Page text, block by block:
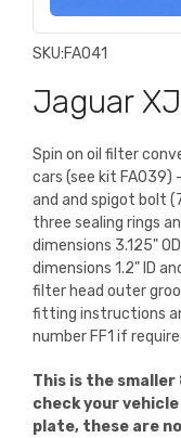
SKU:FA041
Jaguar
Spin on oil filter
cars (see kit FA039)
and and spigot bolt
three sealing rings
dimensions 3.125"
dimensions 1.2" ID
filter head outer
fitting instructions
number FF1 if
This is the
check your
plate, these are